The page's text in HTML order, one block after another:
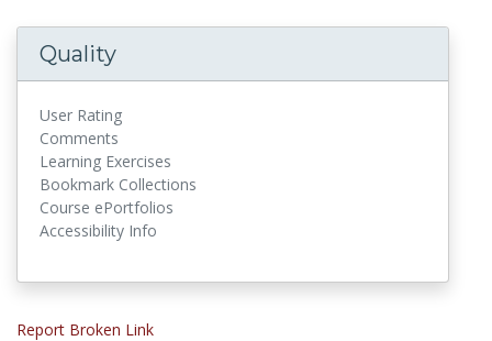
Quality
User Rating
Comments
Learning Exercises
Bookmark Collections
Course ePortfolios
Accessibility Info
Report Broken Link